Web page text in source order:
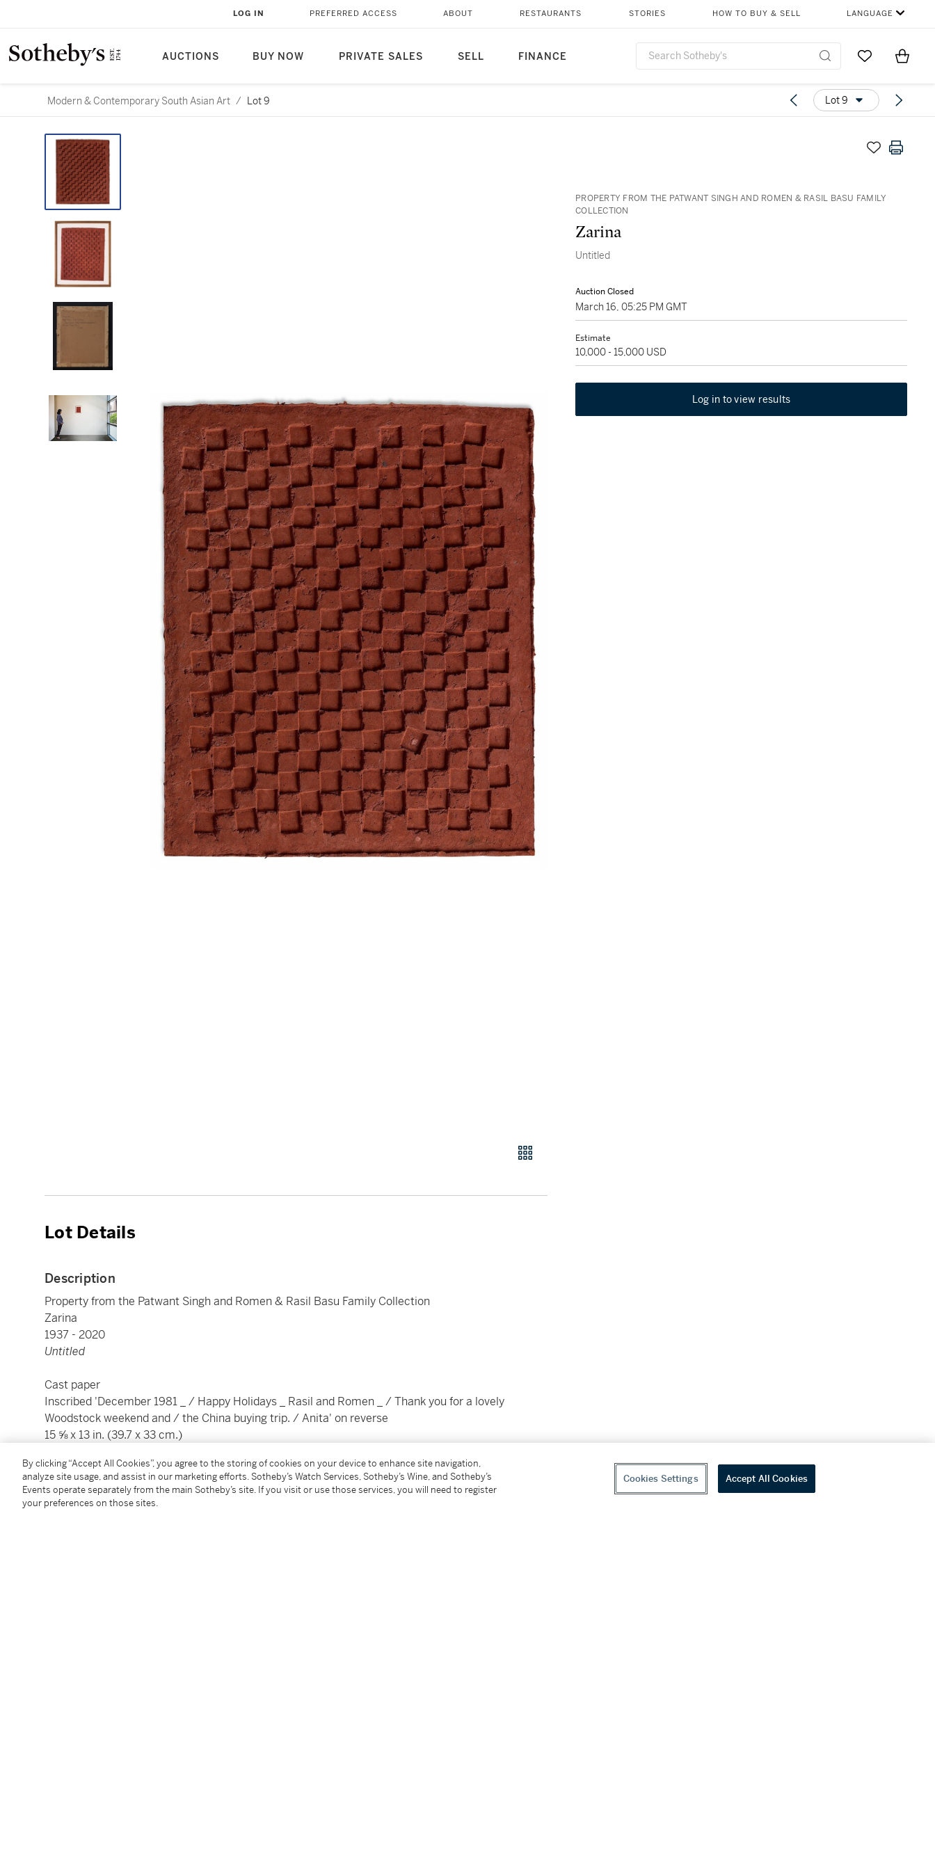
AUCTIONS BUY NOW PRIVATE SALES SELL FINANCE
LOG IN PREFERRED ACCESS ABOUT RESTAURANTS STORIES HOW TO BUY & SELL LANGUAGE
Go to MyItems
Modern & Contemporary South Asian Art / Lot 9 Lot 9
PROPERTY FROM THE PATWANT SINGH AND ROMEN & RASIL BASU FAMILY
COLLECTION
Zarina
Untitled
Auction Closed
March 16, 05:25 PM GMT
Estimate
10,000 - 15,000 USD
Log in to view results
Lot Details
Description
Property from the Patwant Singh and Romen & Rasil Basu Family Collection
Zarina
1937 - 2020
Untitled
Cast paper
Inscribed 'December 1981 _ / Happy Holidays _ Rasil and Romen _ / Thank you for a lovely
Woodstock weekend and / the China buying trip. / Anita' on reverse
15 ⅝ x 13 in. (39.7 x 33 cm.)
Executedcirca1981
Condition Report
By clicking “Accept All Cookies”, you agree to the storing of cookies on your device to enhance site navigation,
analyze site usage, and assist in our marketing efforts. Sotheby’s Watch Services, Sotheby’s Wine, and Sotheby’s
Events operate separately from the main Sotheby’s site. If you visit or use those services, you will need to register
your preferences on those sites.
Cookies Settings Accept All Cookies